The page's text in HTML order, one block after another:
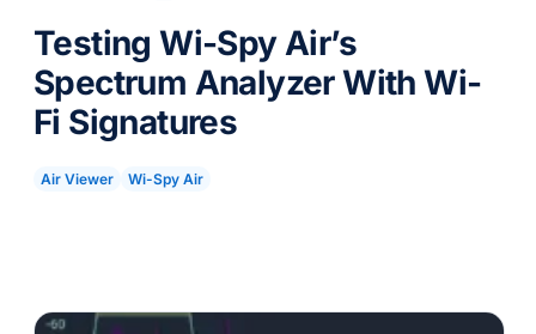
Testing Wi-Spy Air’s
Spectrum Analyzer With Wi-
Fi Signatures
Air Viewer Wi-Spy Air